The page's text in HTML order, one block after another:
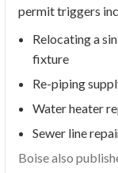
permit triggers
Relocating a
fixture
Re-piping
Water heater
Sewer line
Boise also